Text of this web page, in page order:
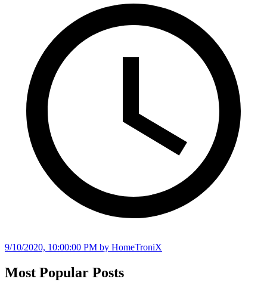
9/10/2020, 10:00:00 PM by HomeTroniX
Most Popular Posts